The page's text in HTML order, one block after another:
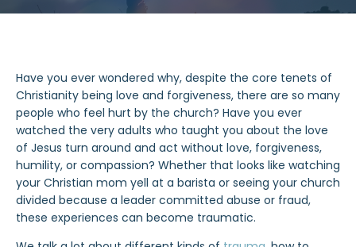
Have you ever wondered why, despite the core tenets of
Christianity being love and forgiveness, there are so many
people who feel hurt by the church? Have you ever
watched the very adults who taught you about the love
of Jesus turn around and act without love, forgiveness,
humility, or compassion? Whether that looks like watching
your Christian mom yell at a barista or seeing your church
divided because a leader committed abuse or fraud,
these experiences can become traumatic.